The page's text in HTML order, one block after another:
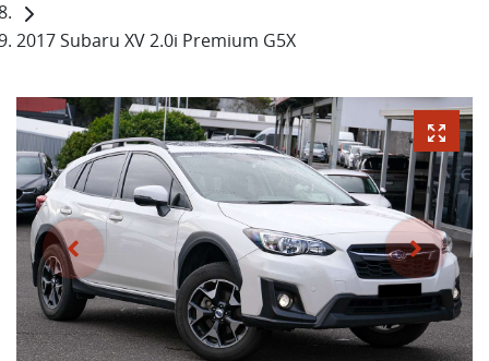
2017 Subaru XV 2.0i Premium G5X